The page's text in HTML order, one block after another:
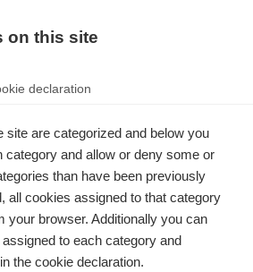
on this site
declaration
site are categorized and below you
category and allow or deny some or
than have been previously
all cookies assigned to that category
your browser. Additionally you can
to each category and
the cookie declaration.